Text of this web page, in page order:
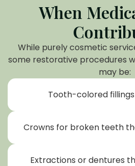
When
While purely cosmetic
some restorative procedures
may be:
Tooth-colored
Crowns for broken teeth
Extractions or dentures